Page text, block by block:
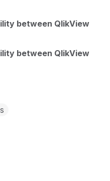
between QlikView
between QlikView